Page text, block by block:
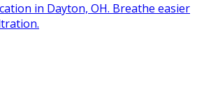
in Dayton, OH. Breathe easier